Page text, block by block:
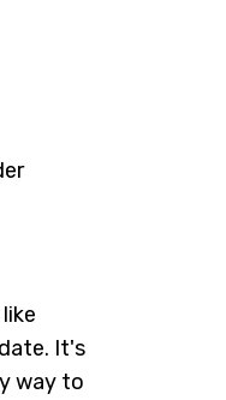
It's
way to